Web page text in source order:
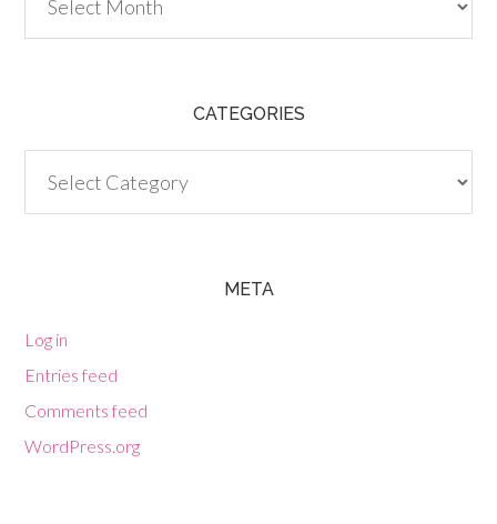
CATEGORIES
META
Log in
Entries feed
Comments feed
WordPress.org